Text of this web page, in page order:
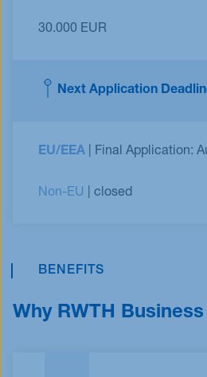
30.000 EUR
Next Application
EU/EEA | Final Application:
Non-EU | closed
BENEFITS
Why RWTH